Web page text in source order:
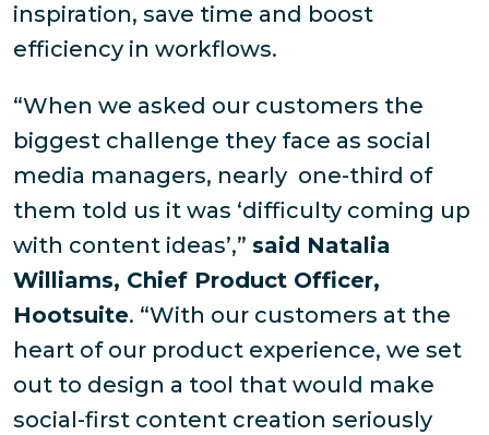
inspiration, save time and boost
efficiency in workflows.
“When we asked our customers the
biggest challenge they face as social
media managers, nearly one-third of
them told us it was ‘difficulty coming up
with content ideas’,” said Natalia
Williams, Chief Product Officer,
Hootsuite. “With our customers at the
heart of our product experience, we set
out to design a tool that would make
social-first content creation seriously